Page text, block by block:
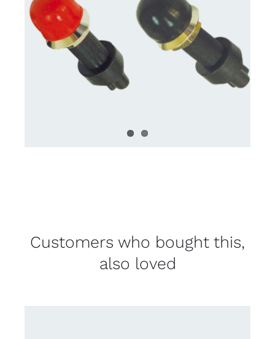
Customers who bought this,
also loved